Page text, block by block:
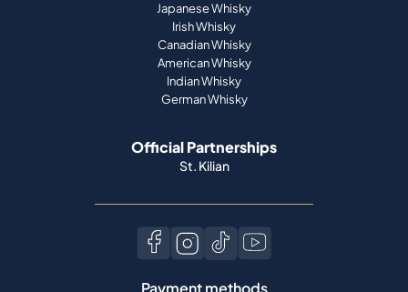
Japanese Whisky
Irish Whisky
Canadian Whisky
American Whisky
Indian Whisky
German Whisky
Official Partnerships
St. Kilian
Payment methods